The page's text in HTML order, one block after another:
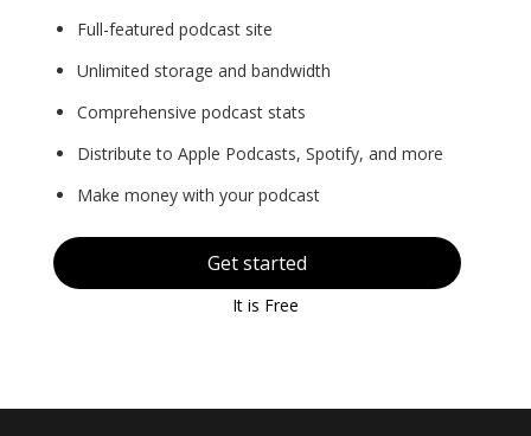
Full-featured podcast site
Unlimited storage and bandwidth
Comprehensive podcast stats
Distribute to Apple Podcasts, Spotify, and more
Make money with your podcast
Get started
It is Free